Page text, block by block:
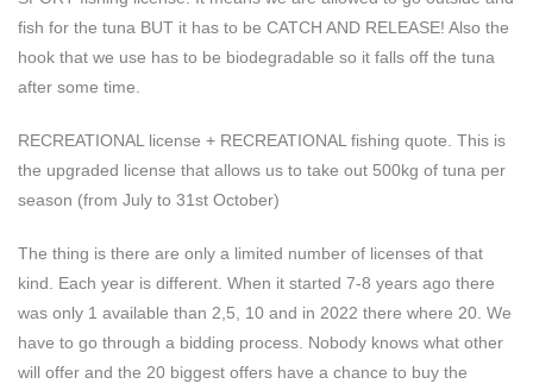
fish for the tuna BUT it has to be CATCH AND RELEASE! Also the
hook that we use has to be biodegradable so it falls off the tuna
after some time.
RECREATIONAL license + RECREATIONAL fishing quote. This is
the upgraded license that allows us to take out 500kg of tuna per
season (from July to 31st October)
The thing is there are only a limited number of licenses of that
kind. Each year is different. When it started 7-8 years ago there
was only 1 available than 2,5, 10 and in 2022 there where 20. We
have to go through a bidding process. Nobody knows what other
will offer and the 20 biggest offers have a chance to buy the